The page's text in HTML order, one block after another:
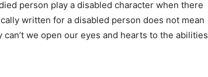
person play a disabled character when there
written for a disabled person does not mean
we open our eyes and hearts to the abilities